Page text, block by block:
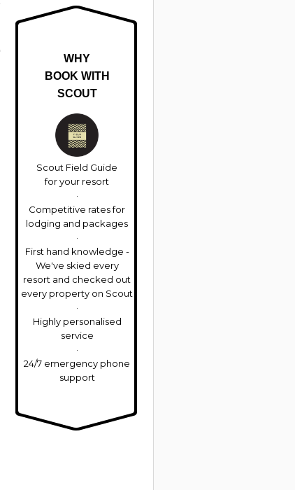
WHY
BOOK WITH
SCOUT
Scout Field Guide
for your resort
Competitive rates for
lodging and packages
First hand knowledge -
We've skied every
resort and checked out
every property on Scout
Highly personalised
service
24/7 emergency phone
support